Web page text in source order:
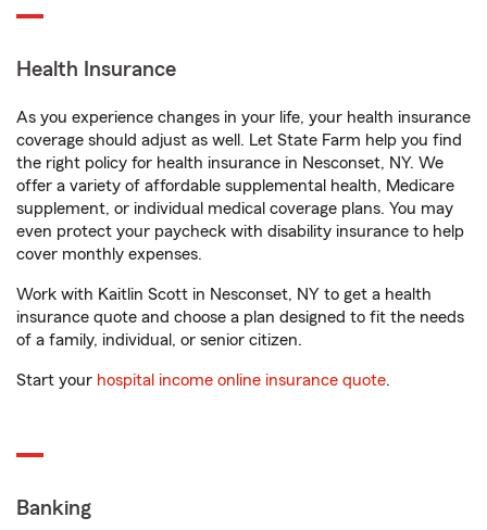
Health Insurance
As you experience changes in your life, your health insurance
coverage should adjust as well. Let State Farm help you find
the right policy for health insurance in Nesconset, NY. We
offer a variety of affordable supplemental health, Medicare
supplement, or individual medical coverage plans. You may
even protect your paycheck with disability insurance to help
cover monthly expenses.
Work with Kaitlin Scott in Nesconset, NY to get a health
insurance quote and choose a plan designed to fit the needs
of a family, individual, or senior citizen.
Start your hospital income online insurance quote.
Banking